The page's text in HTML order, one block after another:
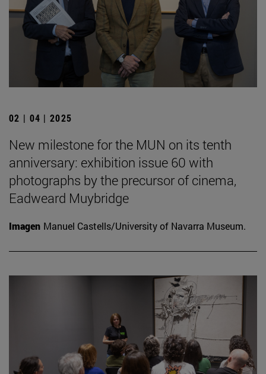
02 | 04 | 2025
New milestone for the MUN on its tenth
anniversary: exhibition issue 60 with
photographs by the precursor of cinema,
Eadweard Muybridge
Imagen Manuel Castells/University of Navarra Museum.